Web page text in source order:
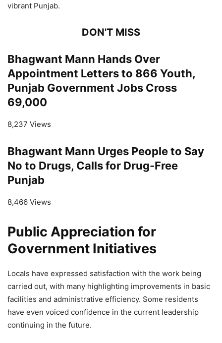
vibrant Punjab.
DON'T MISS
Bhagwant Mann Hands Over
Appointment Letters to 866 Youth,
Punjab Government Jobs Cross
69,000
8,237 Views
Bhagwant Mann Urges People to Say
No to Drugs, Calls for Drug-Free
Punjab
8,466 Views
Public Appreciation for
Government Initiatives
Locals have expressed satisfaction with the work being
carried out, with many highlighting improvements in basic
facilities and administrative efficiency. Some residents
have even voiced confidence in the current leadership
continuing in the future.